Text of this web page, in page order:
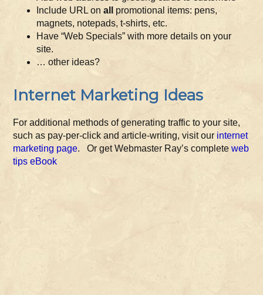
Include URL onall
promotional items: pens,
magnets, notepads, t-shirts, etc.
Have “Web Specials” with more details on your
site.
… other ideas?
Internet Marketing Ideas
For additional methods of generating traffic to your site,
such as pay-per-click and article-writing, visit our internet
marketing page. Or get Webmaster Ray’s completeweb
tips eBook